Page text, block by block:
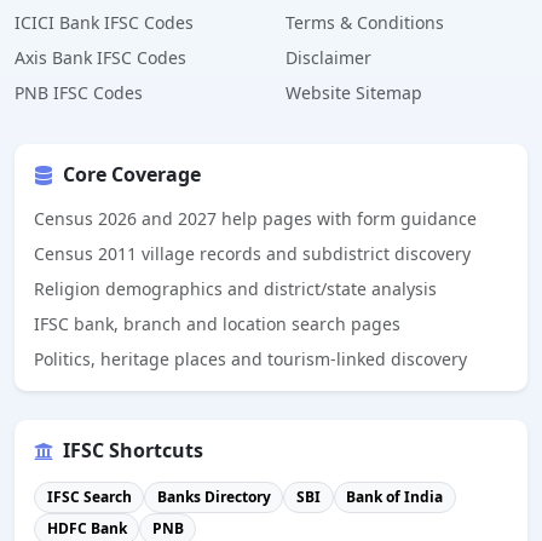
ICICI Bank IFSC Codes
Axis Bank IFSC Codes
PNB IFSC Codes
Terms & Conditions
Disclaimer
Website Sitemap
Core Coverage
Census 2026 and 2027 help pages with form guidance
Census 2011 village records and subdistrict discovery
Religion demographics and district/state analysis
IFSC bank, branch and location search pages
Politics, heritage places and tourism-linked discovery
IFSC Shortcuts
IFSC Search Banks Directory SBI
Bank of India
HDFC Bank
PNB